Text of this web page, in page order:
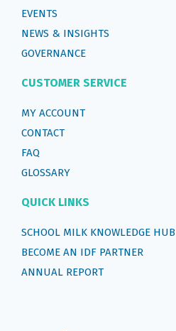
EVENTS
NEWS & INSIGHTS
GOVERNANCE
CUSTOMER SERVICE
MY ACCOUNT
CONTACT
FAQ
GLOSSARY
QUICK LINKS
SCHOOL MILK KNOWLEDGE HUB
BECOME AN IDF PARTNER
ANNUAL REPORT